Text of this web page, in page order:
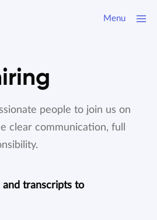
Menu
people to join us on
clear communication, full
and transcripts to